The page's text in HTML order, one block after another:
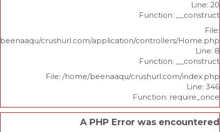
Function:
/home/beenaaqu/crushurl.com/application/controllers/
Function:
File: /home/beenaaqu/
Function:
A PHP Error was